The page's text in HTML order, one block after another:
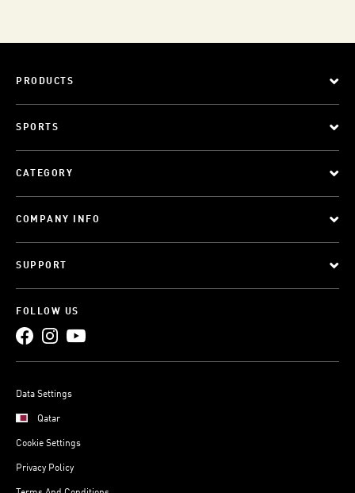
PRODUCTS
SPORTS
CATEGORY
COMPANY INFO
SUPPORT
FOLLOW US
Data Settings
Qatar
Cookie Settings
Privacy Policy